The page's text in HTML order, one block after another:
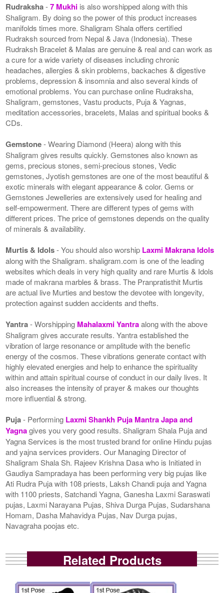
Rudraksha-7 Mukhi is also worshipped along with this
Shaligram. By doing so the power of this product increases
manifolds times more. Shaligram Shala offers certified
Rudraksh sourced from Nepal & Java (Indonesia). These
Rudraksh Bracelet & Malas are genuine & real and can work as
a cure for a wide variety of diseases including chronic
headaches, allergies & skin problems, backaches & digestive
problems, depression & insomnia and also several kinds of
emotional problems. You can purchase online Rudraksha,
Shaligram, gemstones, Vastu products, Puja & Yagnas,
meditation accessories, bracelets, Malas and spiritual books &
CDs.
Gemstone- Wearing Diamond (Heera) along with this
Shaligram gives results quickly. Gemstones also known as
gems, precious stones, semi-precious stones, Vedic
gemstones, Jyotish gemstones are one of the most beautiful &
exotic minerals with elegant appearance & color. Gems or
Gemstones Jewelleries are extensively used for healing and
self-empowerment. There are different types of gems with
different prices. The price of gemstones depends on the quality
of minerals & availability.
Murtis & Idols- You should also worship Laxmi Makrana Idols
along with the Shaligram. shaligram.com is one of the leading
websites which deals in very high quality and rare Murtis & Idols
made of makrana marbles & brass. The Pranpratisthit Murtis
are actual live Murties and bestow the devotee with longevity,
protection against sudden accidents and thefts.
Yantra- Worshipping Mahalaxmi Yantraalong with the above
Shaligram gives accurate results. Yantra established the
vibration of large resonance or amplitude with the benefic
energy of the cosmos. These vibrations generate contact with
highly elevated energies and help to enhance the spirituality
within and attain spiritual course of conduct in our daily lives. It
also increases the intensity of prayer & makes our thoughts
more influential & strong.
Puja- Performing Laxmi Shankh Puja Mantra Japa and
Yagnagives you very good results. Shaligram Shala Puja and
Yagna Services is the most trusted brand for online Hindu pujas
and yajna services providers. Our Managing Director of
Shaligram Shala Sh. Rajeev Krishna Dasa who is Initiated in
Gaudiya Sampradaya has been performing very big pujas like
Ati Rudra Puja with 108 priests, Laksh Chandi puja and Yagna
with 1100 priests, Satchandi Yagna, Ganesha Laxmi Saraswati
pujas, Laxmi Narayana Pujas, Shiva Durga Pujas, Sudarshana
Homam, Dasha Mahavidya Pujas, Nav Durga pujas,
Navagraha poojas etc.
Related Products